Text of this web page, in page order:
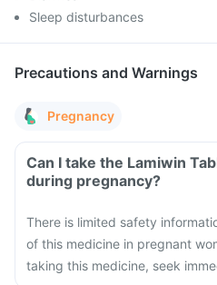
Sleep disturbances
Precautions and Warnings
Pregnancy
Can I take the Lamiwin
during pregnancy?
There is limited safety
of this medicine in pregnant
taking this medicine, seek